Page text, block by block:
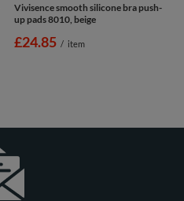
Vivisence smooth silicone bra push-
up pads 8010, beige
£24.85 / item